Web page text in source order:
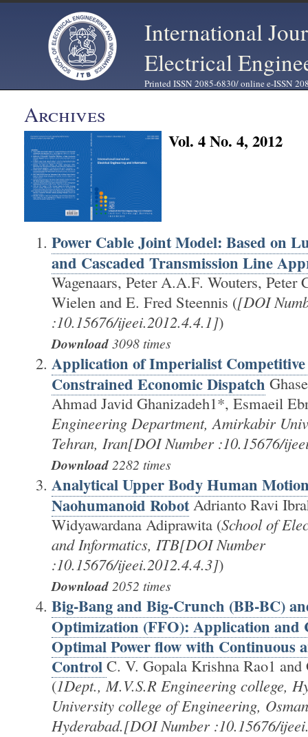
International
Electrical
Printed ISSN 2085-6830/ online e-ISSN
Archives
Vol. 4 No. 4, 2012
Power Cable Joint Model: Based on
and Cascaded Transmission Line
Wagenaars, Peter A.A.F. Wouters, Peter
Wielen and E. Fred Steennis ([DOI
:10.15676/ijeei.2012.4.4.1])
Download3098 times
Application of Imperialist
Constrained Economic Dispatch
Ahmad Javid Ghanizadeh1*, Esmaeil
Engineering Department, Amirkabir
Tehran, Iran[DOI Number :10.15676/
Download2282 times
Analytical Upper Body Human
Naohumanoid RobotAdrianto Ravi
Widyawardana Adiprawita (School of
and Informatics, ITB[DOI Number
:10.15676/ijeei.2012.4.4.3])
Download2052 times
Big-Bang and Big-Crunch (BB-BC)
Optimization (FFO): Application and
Optimal Power flow with Continuous
Control C. V. Gopala Krishna Rao1 and
(1Dept., M.V.S.R Engineering college,
University college of Engineering,
Hyderabad.[DOI Number :10.15676/